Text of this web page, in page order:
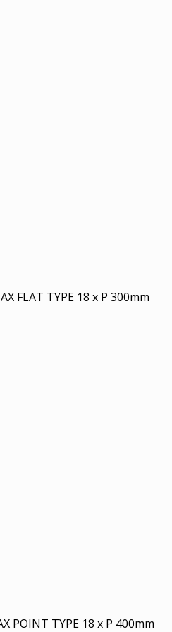
FLAT TYPE 18 x P 300mm
POINT TYPE 18 x P 400mm